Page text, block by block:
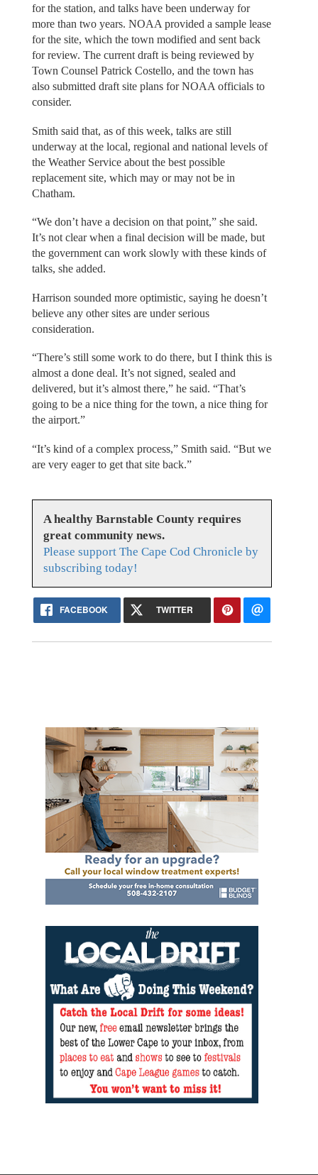
for the station, and talks have been underway for
more than two years. NOAA provided a sample lease
for the site, which the town modified and sent back
for review. The current draft is being reviewed by
Town Counsel Patrick Costello, and the town has
also submitted draft site plans for NOAA officials to
consider.
Smith said that, as of this week, talks are still
underway at the local, regional and national levels of
the Weather Service about the best possible
replacement site, which may or may not be in
Chatham.
“We don’t have a decision on that point,” she said.
It’s not clear when a final decision will be made, but
the government can work slowly with these kinds of
talks, she added.
Harrison sounded more optimistic, saying he doesn’t
believe any other sites are under serious
consideration.
“There’s still some work to do there, but I think this is
almost a done deal. It’s not signed, sealed and
delivered, but it’s almost there,” he said. “That’s
going to be a nice thing for the town, a nice thing for
the airport.”
“It’s kind of a complex process,” Smith said. “But we
are very eager to get that site back.”
A healthy Barnstable County requires
great community news.
Please support The Cape Cod Chronicle by
subscribing today!
FACEBOOK TWITTER